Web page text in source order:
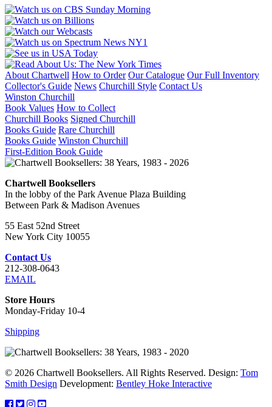
About Chartwell How to Order Our Catalogue Our Full Inventory
Collector's Guide News Churchill Style Contact Us
Winston Churchill
Book Values How to Collect
Churchill Books Signed Churchill
Books Guide Rare Churchill
Books Guide Winston Churchill
First-Edition Book Guide
Chartwell Booksellers
In the lobby of the Park Avenue Plaza Building
Between Park & Madison Avenues
55 East 52nd Street
New York City 10055
Contact Us
212-308-0643
EMAIL
Store Hours
Monday-Friday 10-4
Shipping
© 2026 Chartwell Booksellers. All Rights Reserved. Design: Tom
Smith Design Development: Bentley Hoke Interactive